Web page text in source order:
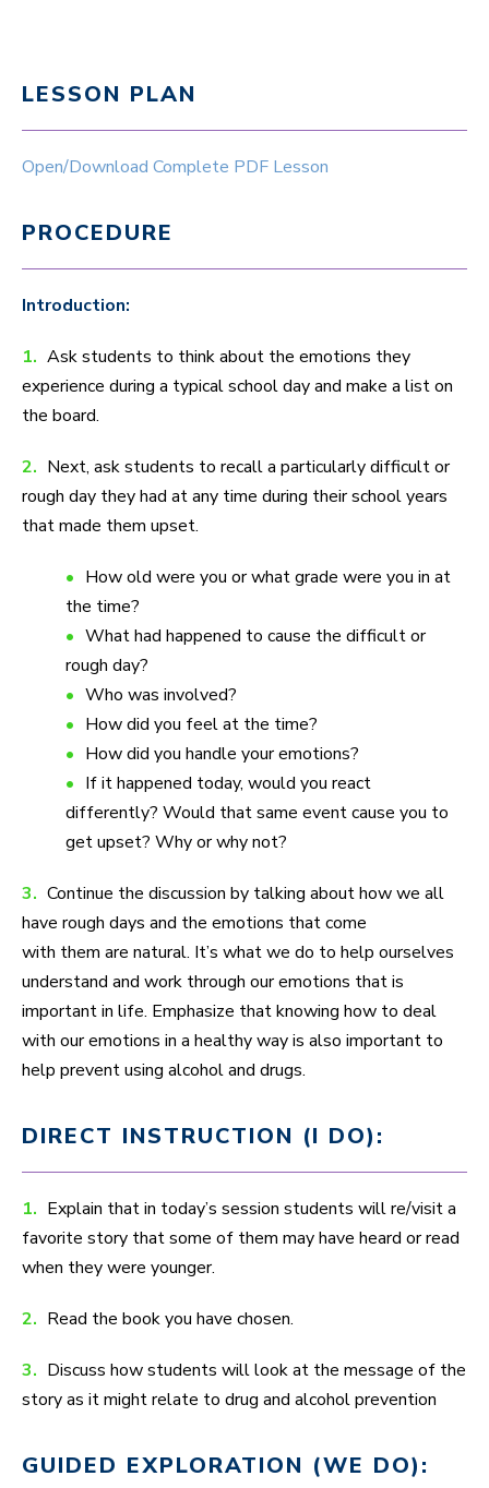
LESSON PLAN
Open/Download Complete PDF Lesson
PROCEDURE
Introduction:
1. Ask students to think about the emotions they
experience during a typical school day and make a list on
the board.
2. Next, ask students to recall a particularly difficult or
rough day they had at any time during their school years
that made them upset.
How old were you or what grade were you in at
the time?
What had happened to cause the difficult or
rough day?
Who was involved?
How did you feel at the time?
How did you handle your emotions?
If it happened today, would you react
differently? Would that same event cause you to
get upset? Why or why not?
3. Continue the discussion by talking about how we all
have rough days and the emotions that come
with them are natural. It’s what we do to help ourselves
understand and work through our emotions that is
important in life. Emphasize that knowing how to deal
with our emotions in a healthy way is also important to
help prevent using alcohol and drugs.
DIRECT INSTRUCTION (I DO):
1. Explain that in today’s session students will re/visit a
favorite story that some of them may have heard or read
when they were younger.
2. Read the book you have chosen.
3. Discuss how students will look at the message of the
story as it might relate to drug and alcohol prevention
GUIDED EXPLORATION (WE DO):